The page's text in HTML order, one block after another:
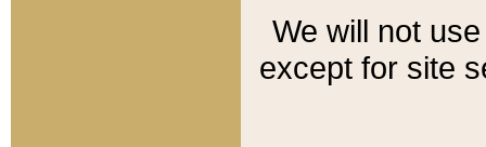
We will not
except for site